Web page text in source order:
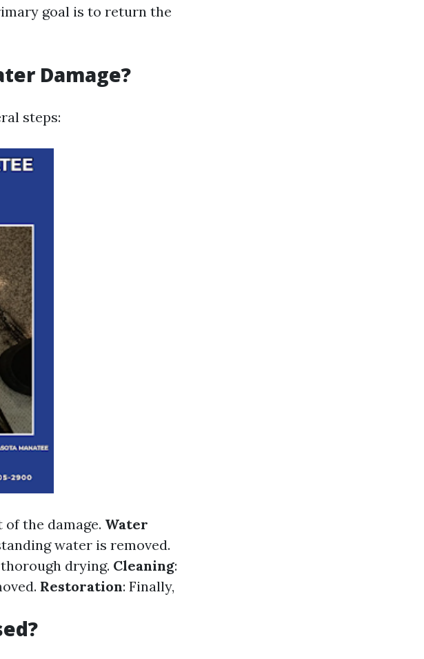
goal is to return the
Damage?
steps:
the damage. Water
water is removed.
drying. Cleaning:
Restoration: Finally,